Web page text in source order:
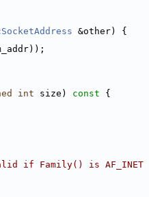
&other) {
int size) const {
if Family() is AF_INET